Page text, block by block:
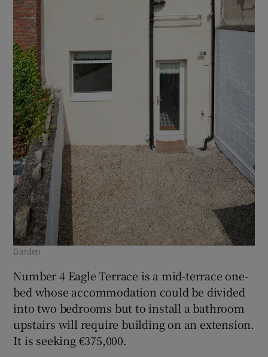
Garden
Number 4 Eagle Terrace is a mid-terrace one-
bed whose accommodation could be divided
into two bedrooms but to install a bathroom
upstairs will require building on an extension.
It is seeking €375,000.